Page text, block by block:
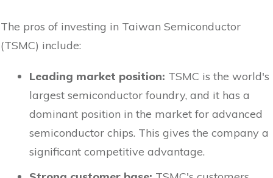
The pros of investing in Taiwan Semiconductor
(TSMC) include:
Leading market position: TSMC is the world's
largest semiconductor foundry, and it has a
dominant position in the market for advanced
semiconductor chips. This gives the company a
significant competitive advantage.